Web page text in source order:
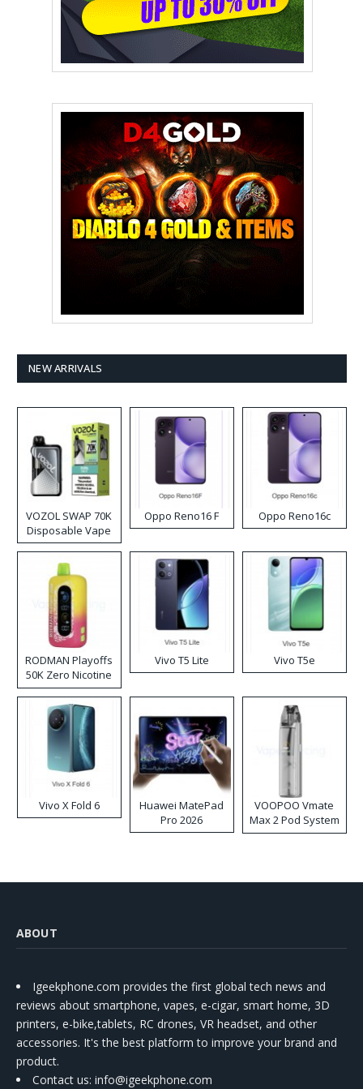
NEW ARRIVALS
VOZOL SWAP 70K
Disposable Vape
Oppo Reno16 F Oppo Reno16c
RODMAN Playoffs
50K Zero Nicotine
Disposable Vape
Vivo T5 Lite Vivo T5e
Vivo X Fold 6
Huawei MatePad
Pro 2026
VOOPOO Vmate
Max 2 Pod System
Kit
ABOUT
Igeekphone.com provides the first global tech news and
reviews about smartphone, vapes, e-cigar, smart home, 3D
printers, e-bike,tablets, RC drones, VR headset, and other
accessories. It's the best platform to improve your brand and
product.
Contact us: info@igeekphone.com